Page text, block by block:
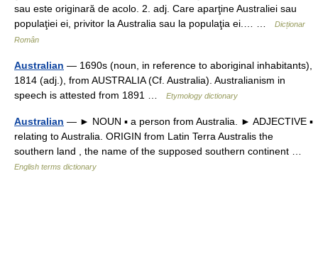
sau este originară de acolo. 2. adj. Care aparţine Australiei sau
populaţiei ei, privitor la Australia sau la populaţia ei.… …
Dicționar
Român
Australian — 1690s (noun, in reference to aboriginal inhabitants),
1814 (adj.), from AUSTRALIA (Cf. Australia). Australianism in
speech is attested from 1891 …
Etymology dictionary
Australian — ► NOUN ▪ a person from Australia. ► ADJECTIVE ▪
relating to Australia. ORIGIN from Latin Terra Australis the
southern land , the name of the supposed southern continent …
English terms dictionary